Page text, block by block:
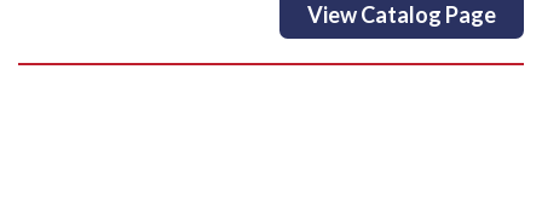
View Catalog Page